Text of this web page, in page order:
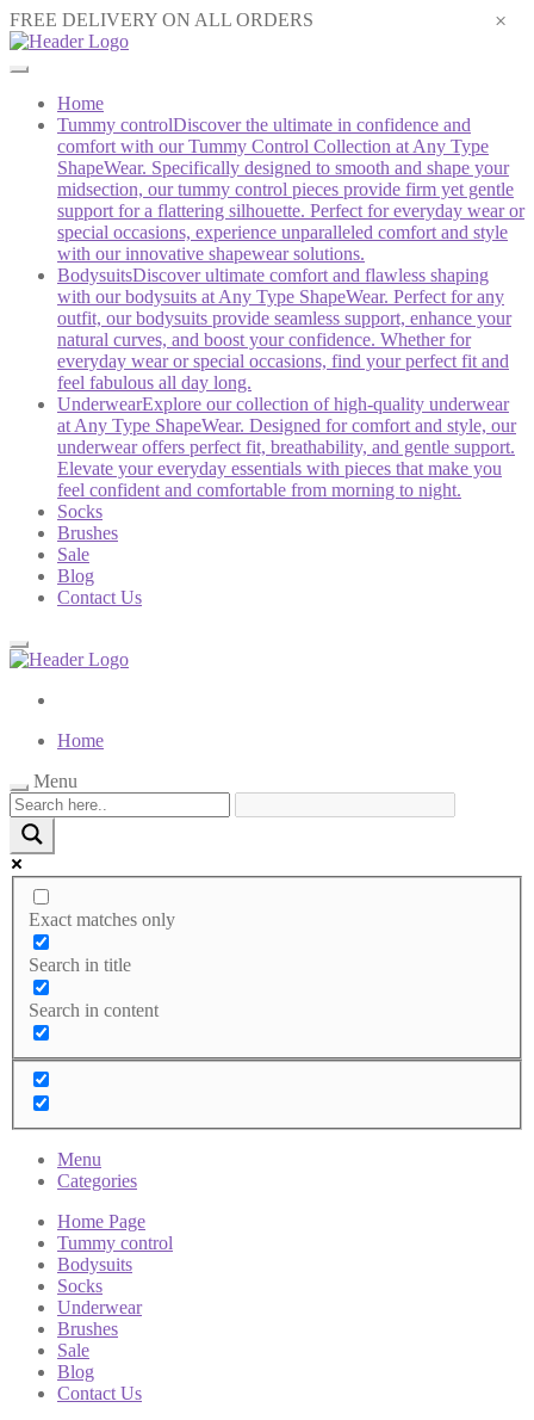
FREE DELIVERY ON ALL ORDERS ×
Home
Tummy controlDiscover the ultimate in confidence and
comfort with our Tummy Control Collection at Any Type
ShapeWear. Specifically designed to smooth and shape your
midsection, our tummy control pieces provide firm yet gentle
support for a flattering silhouette. Perfect for everyday wear or
special occasions, experience unparalleled comfort and style
with our innovative shapewear solutions.
BodysuitsDiscover ultimate comfort and flawless shaping
with our bodysuits at Any Type ShapeWear. Perfect for any
outfit, our bodysuits provide seamless support, enhance your
natural curves, and boost your confidence. Whether for
everyday wear or special occasions, find your perfect fit and
feel fabulous all day long.
UnderwearExplore our collection of high-quality underwear
at Any Type ShapeWear. Designed for comfort and style, our
underwear offers perfect fit, breathability, and gentle support.
Elevate your everyday essentials with pieces that make you
feel confident and comfortable from morning to night.
Socks
Brushes
Sale
Blog
Contact Us
Home
Menu
Exact matches only
Search in title
Search in content
Menu
Categories
Home Page
Tummy control
Bodysuits
Socks
Underwear
Brushes
Sale
Blog
Contact Us